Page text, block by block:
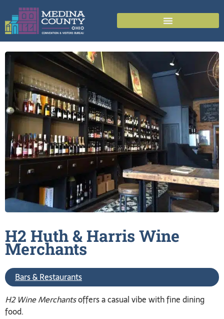
H2 Huth & Harris Wine
Merchants
Bars & Restaurants
H2 Wine Merchantsoffers a casual vibe with fine dining
food.